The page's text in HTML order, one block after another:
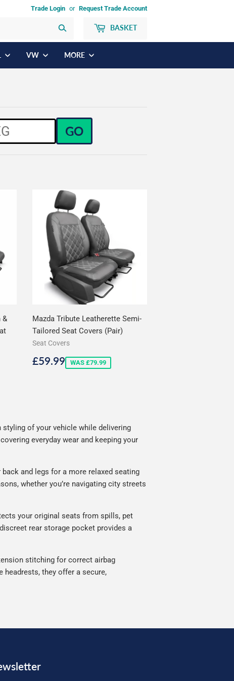
Trade Login or Request Trade Account
BASKET
VW MORE
GO
&
Mazda Tribute Leatherette Semi-
Tailored Seat Covers (Pair)
Seat Covers
Sale
£59.99£59.99
WAS £79.99
of your vehicle while delivering
everyday wear and keeping your
and legs for a more relaxed seating
whether you’re navigating city streets
your original seats from spills, pet
rear storage pocket provides a
stitching for correct airbag
they offer a secure,